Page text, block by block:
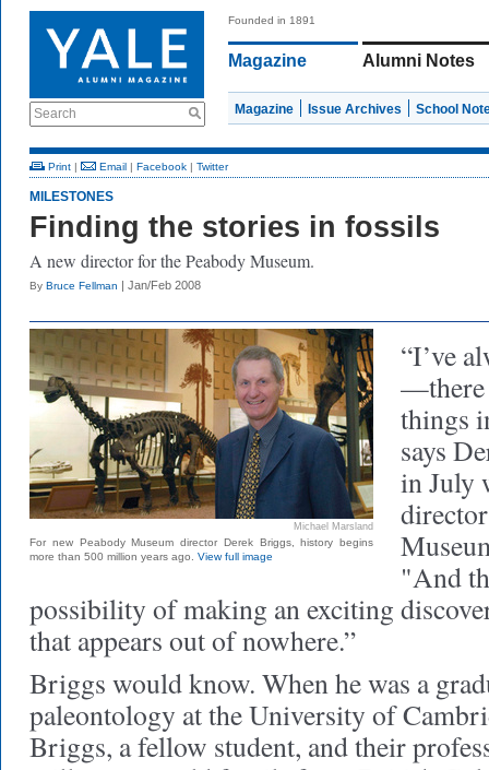
Search
Founded in 1891
Magazine Alumni Notes
Magazine Issue Archives School
Print | Email | Facebook | Twitter
MILESTONES
Finding the stories in fossils
A new director for the Peabody Museum.
By Bruce Fellman | Jan/Feb 2008
Michael Marsland
For new Peabody Museum director Derek Briggs, history begins
more than 500 million years ago. View full image
“I’ve
—there
things
says
in July
"And
possibility of making an exciting
that appears out of nowhere.”
Briggs would know. When he was a
paleontology at the University of
Briggs, a fellow student, and their